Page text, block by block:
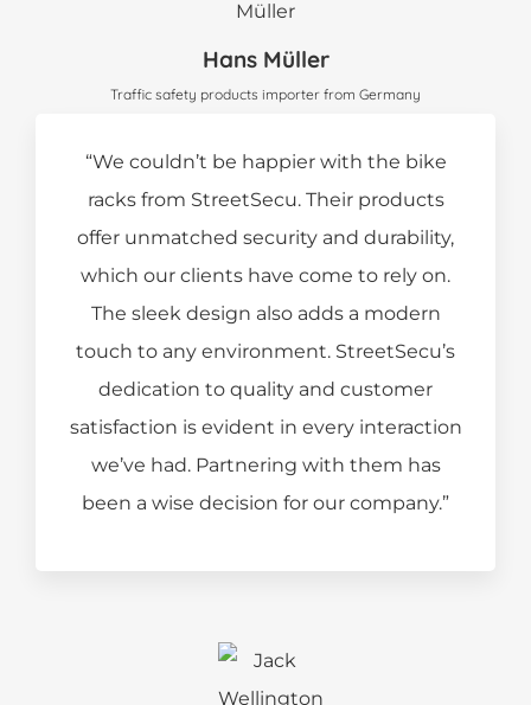
Hans Müller
Traffic safety products importer from Germany
“We couldn’t be happier with the bike
racks from StreetSecu. Their products
offer unmatched security and durability,
which our clients have come to rely on.
The sleek design also adds a modern
touch to any environment. StreetSecu’s
dedication to quality and customer
satisfaction is evident in every interaction
we’ve had. Partnering with them has
been a wise decision for our company.”